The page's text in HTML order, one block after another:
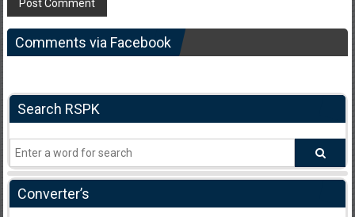
Comments via Facebook
Search RSPK
Converter’s